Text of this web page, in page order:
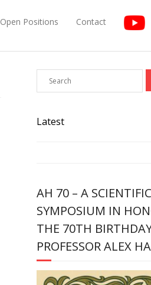
Open Positions Contact
Latest
AH 70 – A SCIENTIFIC
SYMPOSIUM IN
THE 70TH
PROFESSOR ALEX